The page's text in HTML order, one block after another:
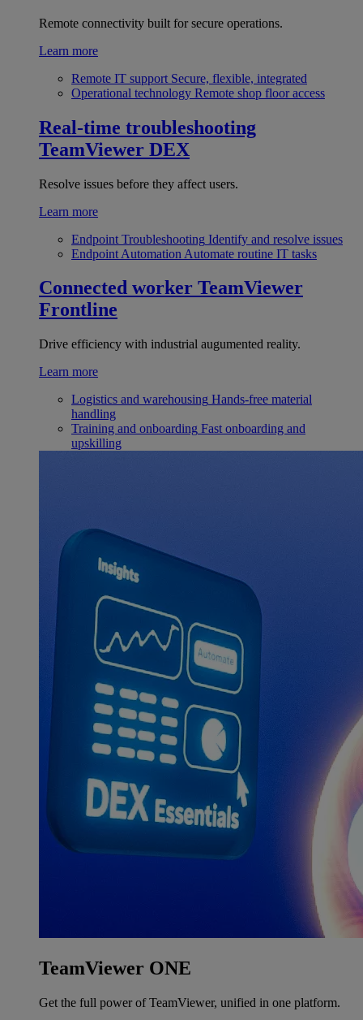
Remote connectivity built for secure operations.
Learn more
Remote IT support Secure, flexible, integrated
Operational technology Remote shop floor access
Real-time troubleshooting
TeamViewer DEX
Resolve issues before they affect users.
Learn more
Endpoint Troubleshooting Identify and resolve issues
Endpoint Automation Automate routine IT tasks
Connected worker TeamViewer
Frontline
Drive efficiency with industrial augumented reality.
Learn more
Logistics and warehousing Hands-free material
handling
Training and onboarding Fast onboarding and
upskilling
TeamViewer ONE
Get the full power of TeamViewer, unified in one platform.